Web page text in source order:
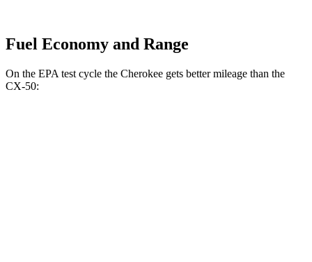
Fuel Economy and Range
On the EPA test cycle the Cherokee gets better mileage than the
CX-50: